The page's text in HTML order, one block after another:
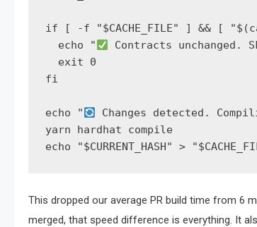
if [ -f "$CACHE_FILE" ] && [ "$(cat
  echo "
Contracts unchanged.
  exit 0
fi
echo "
Changes detected.
yarn hardhat compile
echo "$CURRENT_HASH" >
This dropped our average PR build time from 6
merged, that speed difference is everything. It